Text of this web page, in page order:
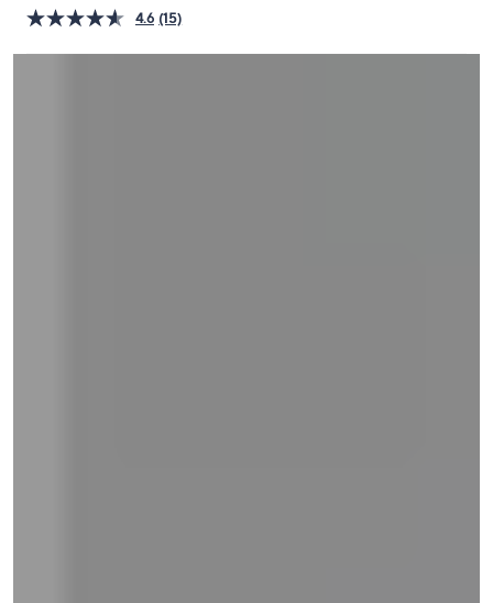
left
right
4.6 (15)